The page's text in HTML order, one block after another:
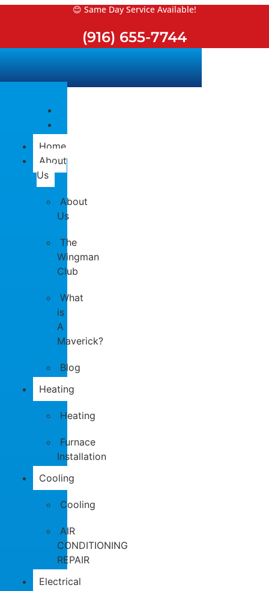
Skip
😊 Same Day Service Available!
(916) 655-7744
Home
About
Us
About
Us
The
Wingman
Club
What
is
A
Maverick?
Blog
Heating
Heating
Furnace
Installation
Cooling
Cooling
AIR
CONDITIONING
REPAIR
Electrical